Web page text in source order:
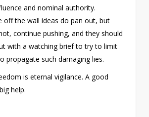
and nominal authority.
off the wall ideas do pan out, but
continue pushing, and they should
with a watching brief to try to limit
propagate such damaging lies.
is eternal vigilance. A good
help.